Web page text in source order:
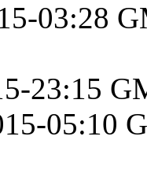
03:28
23:15
05:10